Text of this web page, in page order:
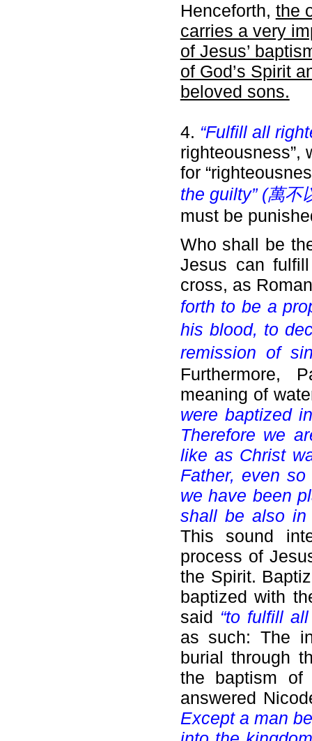
Henceforth, the
carries a very
of Jesus’
of God’s Spirit
beloved sons.
4. “Fulfill all
righteousness”,
for
the guilty” (萬不
must be
Who shall be
Jesus can
cross, as
forth to be a
his blood, to
remission of
Furthermore,
meaning of
were baptized
Therefore we
like as Christ
Father, even
we have been
shall be also
This sound
process of
the Spirit.
baptized with
said “to fulfill
as such: The
burial through
the baptism
answered
Except a man